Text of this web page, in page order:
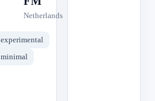
Netherlands
experimental
minimal